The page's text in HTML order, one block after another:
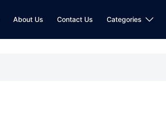
About Us Contact Us Categories